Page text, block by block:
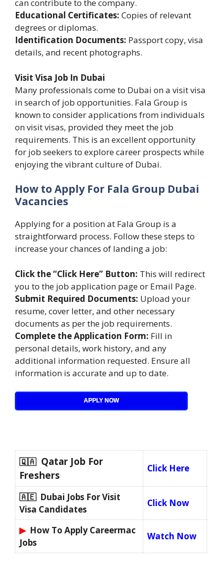
can contribute to the company.
Educational Certificates: Copies of relevant
degrees or diplomas.
Identification Documents: Passport copy, visa
details, and recent photographs.
Visit Visa Job In Dubai
Many professionals come to Dubai on a visit visa
in search of job opportunities. Fala Group is
known to consider applications from individuals
on visit visas, provided they meet the job
requirements. This is an excellent opportunity
for job seekers to explore career prospects while
enjoying the vibrant culture of Dubai.
How to Apply For Fala Group Dubai
Vacancies
Applying for a position at Fala Group is a
straightforward process. Follow these steps to
increase your chances of landing a job:
Click the “Click Here” Button: This will redirect
you to the job application page or Email Page.
Submit Required Documents: Upload your
resume, cover letter, and other necessary
documents as per the job requirements.
Complete the Application Form: Fill in
personal details, work history, and any
additional information requested. Ensure all
information is accurate and up to date.
APPLY NOW
🇶🇦 Qatar Job For
Freshers
Click Here
🇦🇪 Dubai Jobs For Visit
Visa Candidates
Click Now
▶ How To Apply Careermac
Jobs
Watch Now